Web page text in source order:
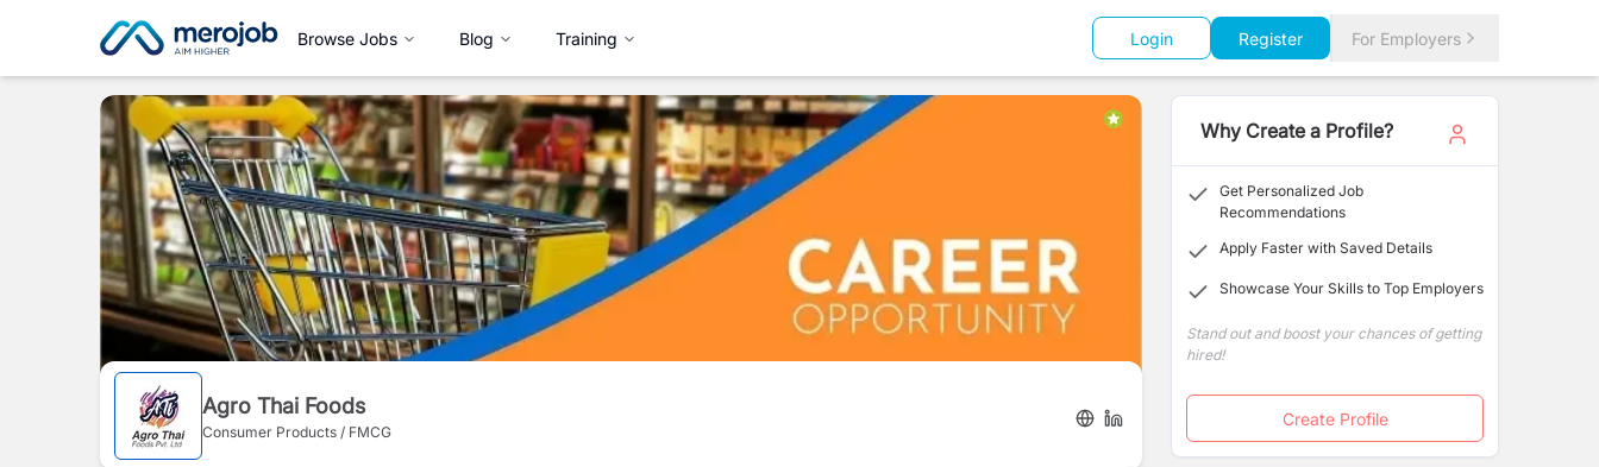
Browse Jobs Blog Training Login Register For Employers
Agro Thai Foods
Consumer Products / FMCG
Why Create a Profile?
Get Personalized Job
Recommendations
Apply Faster with Saved Details
Showcase Your Skills to Top Employers
Stand out and boost your chances of getting
hired!
Create Profile